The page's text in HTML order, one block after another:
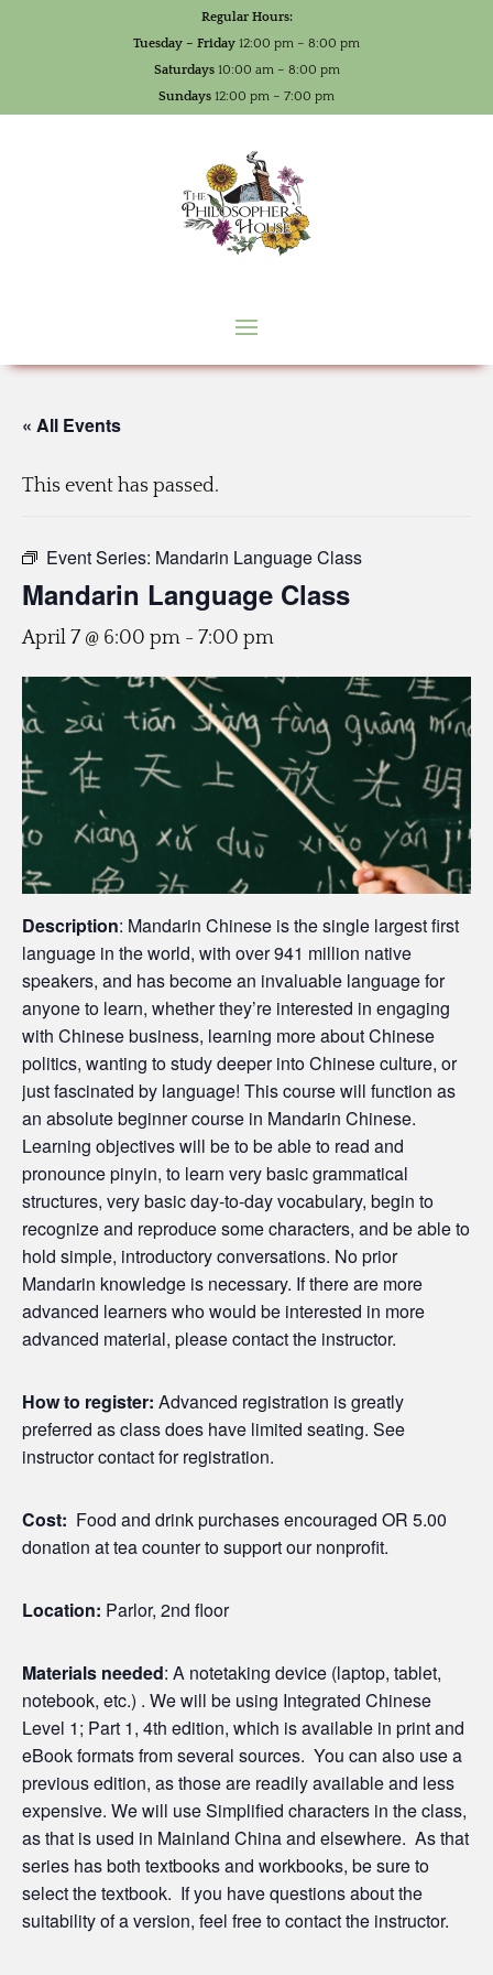
Regular Hours:
Tuesday – Friday 12:00 pm – 8:00 pm
Saturdays10:00 am – 8:00 pm
Sundays 12:00 pm – 7:00 pm
« All Events
This event has passed.
Event Series: Mandarin Language Class
Mandarin Language Class
April 7 @ 6:00 pm - 7:00 pm
Description: Mandarin Chinese is the single largest first
language in the world, with over 941 million native
speakers, and has become an invaluable language for
anyone to learn, whether they’re interested in engaging
with Chinese business, learning more about Chinese
politics, wanting to study deeper into Chinese culture, or
just fascinated by language! This course will function as
an absolute beginner course in Mandarin Chinese.
Learning objectives will be to be able to read and
pronounce pinyin, to learn very basic grammatical
structures, very basic day-to-day vocabulary, begin to
recognize and reproduce some characters, and be able to
hold simple, introductory conversations. No prior
Mandarin knowledge is necessary. If there are more
advanced learners who would be interested in more
advanced material, please contact the instructor.
How to register: Advanced registration is greatly
preferred as class does have limited seating. See
instructor contact for registration.
Cost: Food and drink purchases encouraged OR 5.00
donation at tea counter to support our nonprofit.
Location: Parlor, 2nd floor
Materials needed: A notetaking device (laptop, tablet,
notebook, etc.) . We will be using Integrated Chinese
Level 1; Part 1, 4th edition, which is available in print and
eBook formats from several sources. You can also use a
previous edition, as those are readily available and less
expensive. We will use Simplified characters in the class,
as that is used in Mainland China and elsewhere. As that
series has both textbooks and workbooks, be sure to
select the textbook. If you have questions about the
suitability of a version, feel free to contact the instructor.